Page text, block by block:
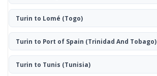
Turin to Lomé (Togo)
Turin to Port of Spain (Trinidad And Tobago)
Turin to Tunis (Tunisia)